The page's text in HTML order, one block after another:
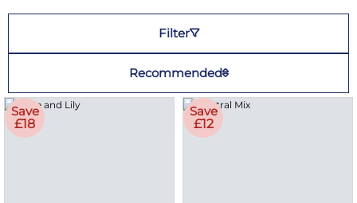
Filter
Recommended
Save
£18
Save
£12